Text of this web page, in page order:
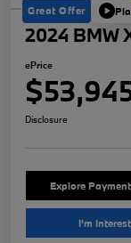
Great Offer
2024 BMW
ePrice
Disclosure
Explore
I'm